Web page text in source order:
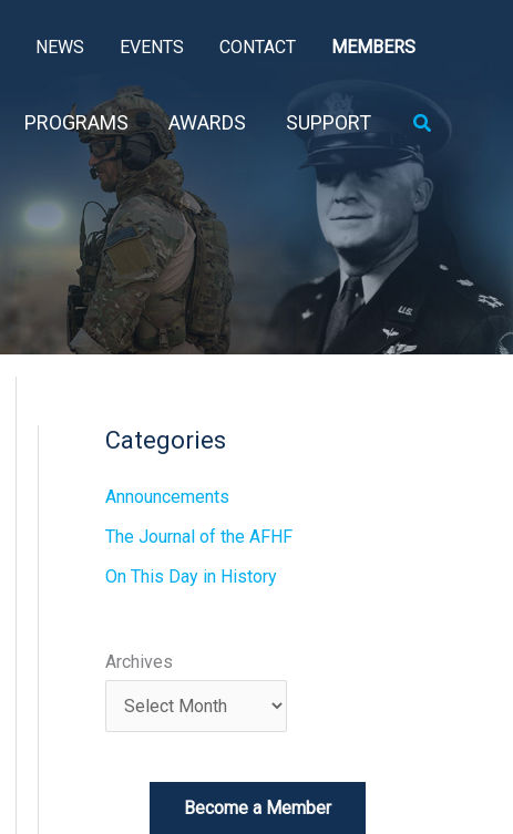
NEWS EVENTS CONTACT MEMBERS
PROGRAMS AWARDS SUPPORT Search
Categories
Announcements
The Journal of the AFHF
On This Day in History
Archives
Become a Member